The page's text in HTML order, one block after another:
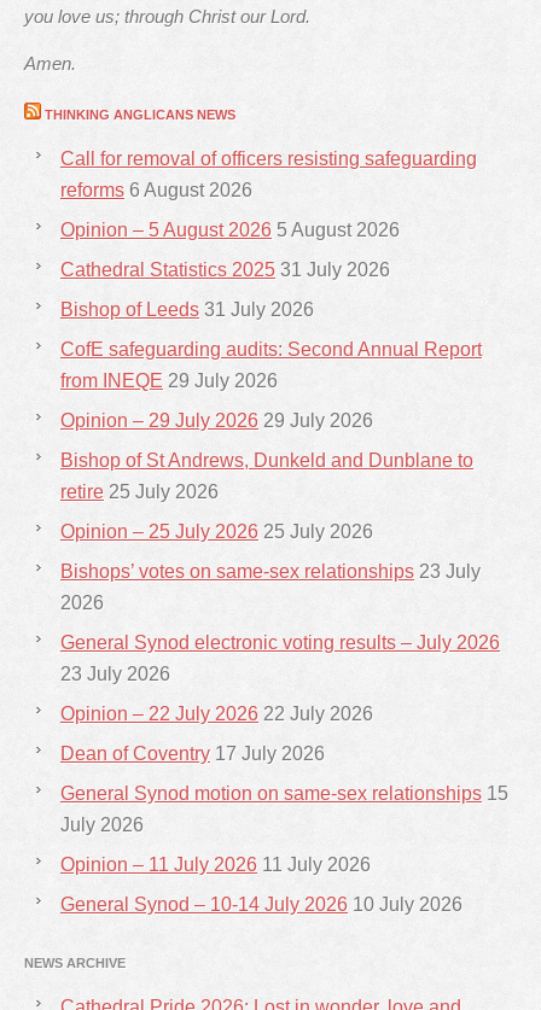
you love us; through Christ our Lord.
Amen.
THINKING ANGLICANS NEWS
Call for removal of officers resisting safeguarding
reforms 6 August 2026
Opinion – 5 August 2026 5 August 2026
Cathedral Statistics 2025 31 July 2026
Bishop of Leeds 31 July 2026
CofE safeguarding audits: Second Annual Report
from INEQE 29 July 2026
Opinion – 29 July 2026 29 July 2026
Bishop of St Andrews, Dunkeld and Dunblane to
retire 25 July 2026
Opinion – 25 July 2026 25 July 2026
Bishops’ votes on same-sex relationships 23 July
2026
General Synod electronic voting results – July 2026
23 July 2026
Opinion – 22 July 2026 22 July 2026
Dean of Coventry 17 July 2026
General Synod motion on same-sex relationships 15
July 2026
Opinion – 11 July 2026 11 July 2026
General Synod – 10-14 July 2026 10 July 2026
NEWS ARCHIVE